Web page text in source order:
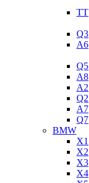
TT
Q3
A6
Q5
A8
A2
Q2
A7
Q7
BMW
X1
X2
X3
X4